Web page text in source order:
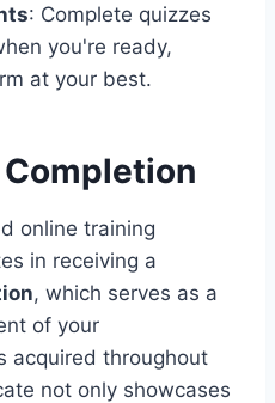
: Complete quizzes
you're ready,
at your best.
online training
in receiving a
, which serves as a
of your
acquired throughout
not only showcases